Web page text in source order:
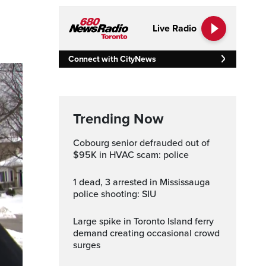
Live Radio
Connect with CityNews
Trending Now
Cobourg senior defrauded out of
$95K in HVAC scam: police
1 dead, 3 arrested in Mississauga
police shooting: SIU
Large spike in Toronto Island ferry
demand creating occasional crowd
surges